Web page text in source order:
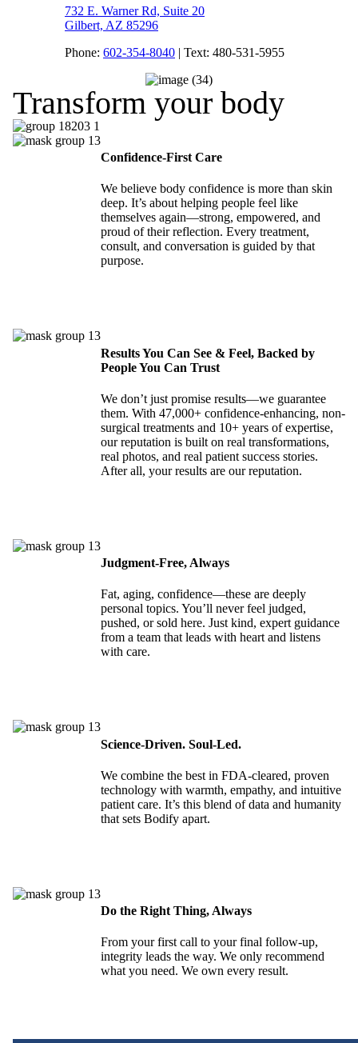
732 E. Warner Rd, Suite 20
Gilbert, AZ 85296
Phone: 602-354-8040 | Text: 480-531-5955
Transform your body
Confidence-First Care
We believe body confidence is more than skin
deep. It’s about helping people feel like
themselves again—strong, empowered, and
proud of their reflection. Every treatment,
consult, and conversation is guided by that
purpose.
Results You Can See & Feel, Backed by
People You Can Trust
We don’t just promise results—we guarantee
them. With 47,000+ confidence-enhancing, non-
surgical treatments and 10+ years of expertise,
our reputation is built on real transformations,
real photos, and real patient success stories.
After all, your results are our reputation.
Judgment-Free, Always
Fat, aging, confidence—these are deeply
personal topics. You’ll never feel judged,
pushed, or sold here. Just kind, expert guidance
from a team that leads with heart and listens
with care.
Science-Driven. Soul-Led.
We combine the best in FDA-cleared, proven
technology with warmth, empathy, and intuitive
patient care. It’s this blend of data and humanity
that sets Bodify apart.
Do the Right Thing, Always
From your first call to your final follow-up,
integrity leads the way. We only recommend
what you need. We own every result.